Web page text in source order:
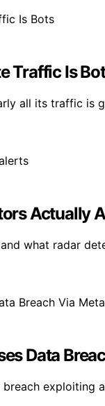
Traffic Is
all its traffic is
Actually
what radar
Data
breach exploiting